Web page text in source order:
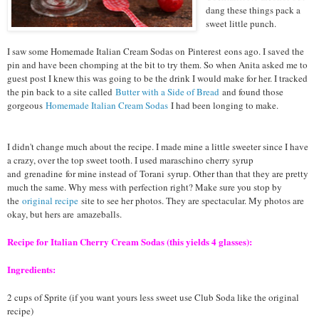
dang these things pack a
sweet little punch.
I saw some Homemade Italian Cream Sodas on Pinterest eons ago. I saved the
pin and have been chomping at the bit to try them. So when Anita asked me to
guest post I knew this was going to be the drink I would make for her. I tracked
the pin back to a site called Butter with a Side of Bread and found those
gorgeous Homemade Italian Cream Sodas I had been longing to make.
I didn't change much about the recipe. I made mine a little sweeter since I have
a crazy, over the top sweet tooth. I used maraschino cherry syrup
and grenadine for mine instead ofTorani syrup. Other than that they are pretty
much the same. Why mess with perfection right? Make sure you stop by
the original recipe site to see her photos. They are spectacular. My photos are
okay, but hers are amazeballs.
Recipe for Italian Cherry Cream Sodas (this yields 4 glasses):
Ingredients:
2 cups of Sprite (if you want yours less sweet use Club Soda like the original
recipe)